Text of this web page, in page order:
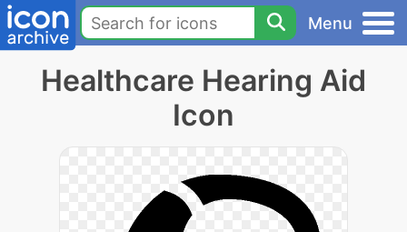
Menu
Healthcare Hearing Aid
Icon